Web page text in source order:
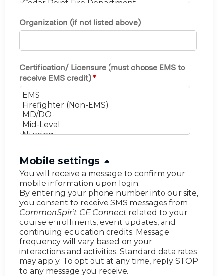
Organization (if not listed above)
Certification/ Licensure (must choose EMS to
receive EMS credit) *
H
i
d
e
Mobile settings
You will receive a message to confirm your
mobile information upon login.
By entering your phone number into our site,
you consent to receive SMS messages from
CommonSpirit CE Connect related to your
course enrollments, event updates, and
continuing education credits. Message
frequency will vary based on your
interactions and activities. Standard data rates
may apply. To opt out at any time, reply STOP
to any message you receive.